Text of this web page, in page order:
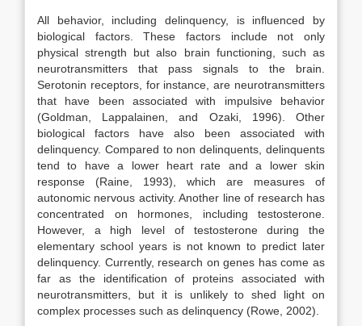
All behavior, including delinquency, is influenced by
biological factors. These factors include not only
physical strength but also brain functioning, such as
neurotransmitters that pass signals to the brain.
Serotonin receptors, for instance, are neurotransmitters
that have been associated with impulsive behavior
(Goldman, Lappalainen, and Ozaki, 1996). Other
biological factors have also been associated with
delinquency. Compared to non delinquents, delinquents
tend to have a lower heart rate and a lower skin
response (Raine, 1993), which are measures of
autonomic nervous activity. Another line of research has
concentrated on hormones, including testosterone.
However, a high level of testosterone during the
elementary school years is not known to predict later
delinquency. Currently, research on genes has come as
far as the identification of proteins associated with
neurotransmitters, but it is unlikely to shed light on
complex processes such as delinquency (Rowe, 2002).